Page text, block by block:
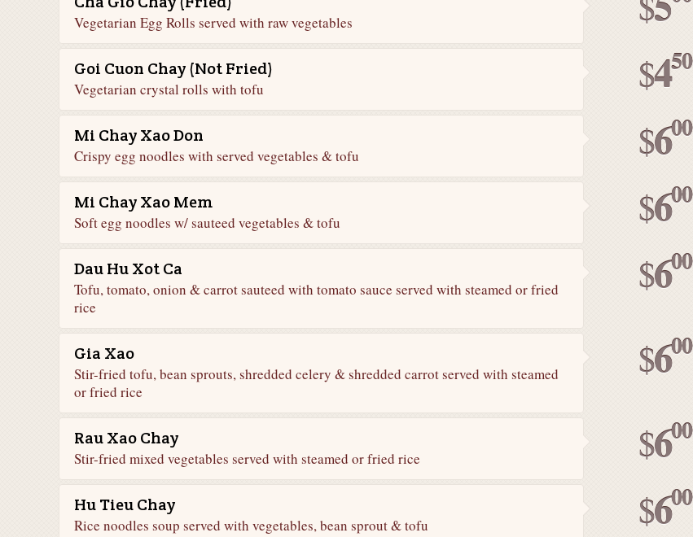
Vegetarian Egg Rolls served with raw vegetables
$450
Goi Cuon Chay (Not Fried)
Vegetarian crystal rolls with tofu
$600
Mi Chay Xao Don
Crispy egg noodles with served vegetables & tofu
$600
Mi Chay Xao Mem
Soft egg noodles w/ sauteed vegetables & tofu
$600
Dau Hu Xot Ca
Tofu, tomato, onion & carrot sauteed with tomato sauce served with steamed or fried
rice
$600
Gia Xao
Stir-fried tofu, bean sprouts, shredded celery & shredded carrot served with steamed
or fried rice
$600
Rau Xao Chay
Stir-fried mixed vegetables served with steamed or fried rice
$600
Hu Tieu Chay
Rice noodles soup served with vegetables, bean sprout & tofu